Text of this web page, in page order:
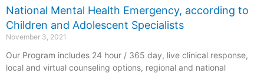
National Mental Health Emergency, according to
Children and Adolescent Specialists
November 3, 2021
Our Program includes 24 hour / 365 day, live clinical response,
local and virtual counseling options, regional and national